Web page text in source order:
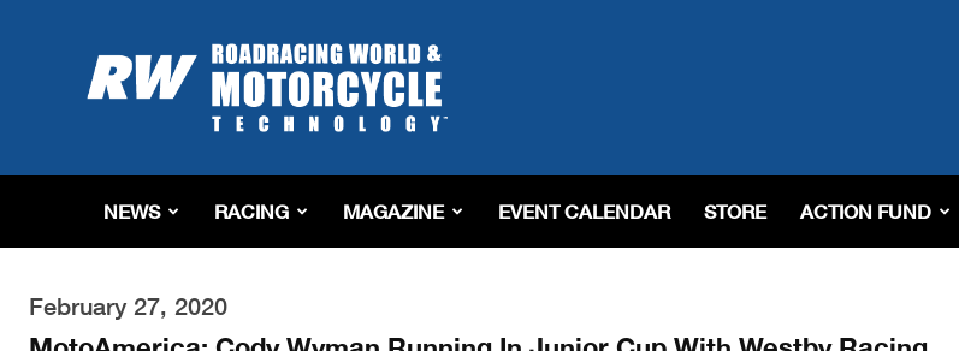
Roadracing
World
Magazine
Riding,
&
Tech
NEWS RACING MAGAZINE EVENT CALENDAR STORE ACTION FUND
February 27, 2020